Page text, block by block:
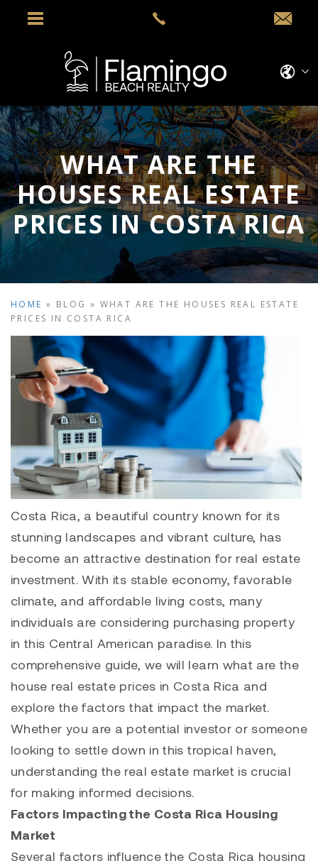
WHAT ARE THE
HOUSES REAL ESTATE
PRICES IN COSTA RICA
HOME » BLOG » WHAT ARE THE HOUSES REAL ESTATE
PRICES IN COSTA RICA
Costa Rica, a beautiful country known for its
stunning landscapes and vibrant culture, has
become an attractive destination for real estate
investment. With its stable economy, favorable
climate, and affordable living costs, many
individuals are considering purchasing property
in this Central American paradise. In this
comprehensive guide, we will learn what are the
house real estate prices in Costa Rica and
explore the factors that impact the market.
Whether you are a potential investor or someone
looking to settle down in this tropical haven,
understanding the real estate market is crucial
for making informed decisions.
Factors Impacting the Costa Rica Housing
Market
Several factors influence the Costa Rica housing